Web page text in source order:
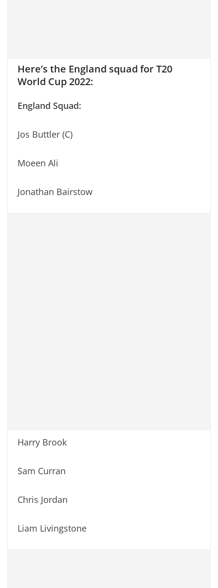
Here’s the England squad for T20
World Cup 2022:
England Squad:
Jos Buttler (C)
Moeen Ali
Jonathan Bairstow
Harry Brook
Sam Curran
Chris Jordan
Liam Livingstone